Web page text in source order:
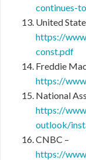
continues-
United
https://
const.pdf
Freddie
https://
National
https://
outlook/
CNBC –
https://